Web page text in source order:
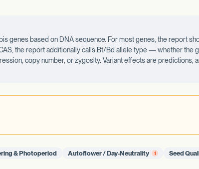
genes based on DNA sequence. For most genes, the report
the report additionally calls Bt/Bd allele type — whether
copy number, or zygosity. Variant effects are
& Photoperiod Autoflower / Day-Neutrality 1 Seed